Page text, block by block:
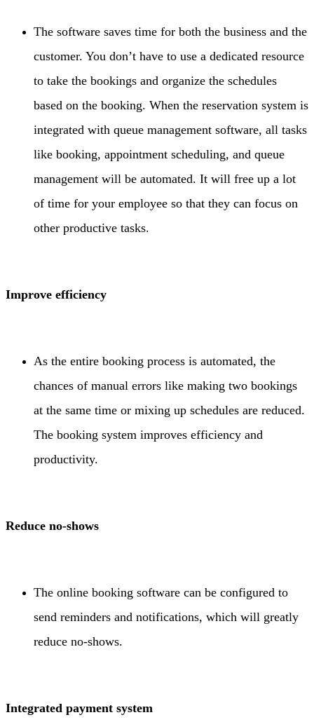
The software saves time for both the business and the
customer. You don’t have to use a dedicated resource
to take the bookings and organize the schedules
based on the booking. When the reservation system is
integrated with queue management software, all tasks
like booking, appointment scheduling, and queue
management will be automated. It will free up a lot
of time for your employee so that they can focus on
other productive tasks.
Improve efficiency
As the entire booking process is automated, the
chances of manual errors like making two bookings
at the same time or mixing up schedules are reduced.
The booking system improves efficiency and
productivity.
Reduce no-shows
The online booking software can be configured to
send reminders and notifications, which will greatly
reduce no-shows.
Integrated payment system